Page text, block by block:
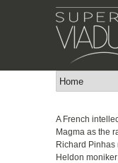
A French
Magma as the
Richard
Heldon